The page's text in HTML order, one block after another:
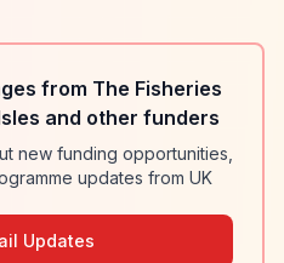
from The Fisheries
and other funders
new funding opportunities,
updates from UK
Updates